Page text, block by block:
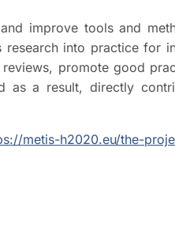
improve tools and
research into practice for
promote good
as a result, directly
metis-h2020.eu/the-